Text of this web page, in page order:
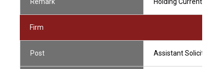
Firm
Post Assistant Solicitor